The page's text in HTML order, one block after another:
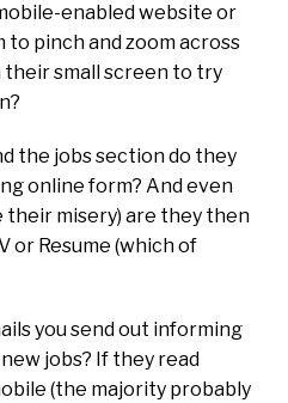
enabled website or
pinch and zoom across
small screen to try
the jobs section do they
online form? And even
their misery) are they then
or Resume (which of
you send out informing
jobs? If they read
(the majority probably